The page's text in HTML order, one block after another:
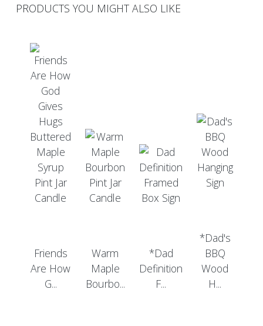
PRODUCTS YOU MIGHT ALSO LIKE
Friends
Are How
G...
Warm
Maple
Bourbo...
*Dad
Definition
F...
*Dad's
BBQ
Wood
H...